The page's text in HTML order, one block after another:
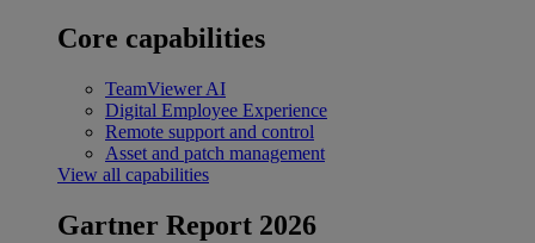
Core capabilities
TeamViewer AI
Digital Employee Experience
Remote support and control
Asset and patch management
View all capabilities
Gartner Report 2026